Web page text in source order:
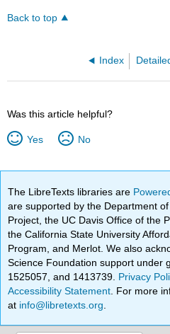
Back to top
Index
Was this article helpful?
Yes No
The LibreTexts libraries are
are supported by the Department
Project, the UC Davis Office of the
the California State University
Program, and Merlot. We also
Science Foundation support under
1525057, and 1413739. Privacy
Accessibility Statement . For more
at info@libretexts.org